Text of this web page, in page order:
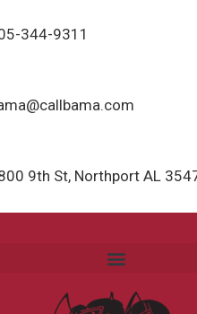
344-9311
9th St, Northport AL